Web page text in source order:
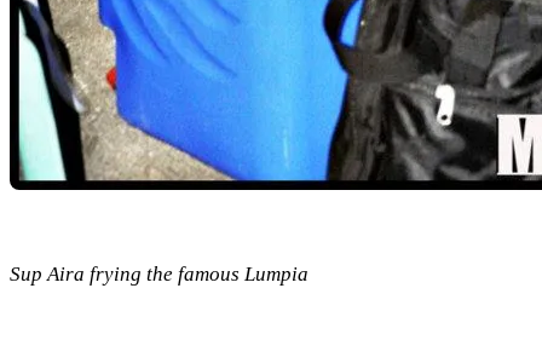
Sup Aira frying the famous Lumpia